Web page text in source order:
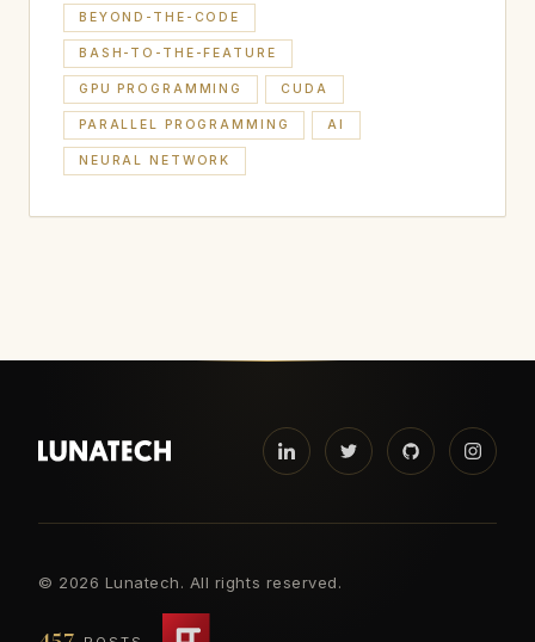
BEYOND-THE-CODE
BASH-TO-THE-FEATURE
GPU PROGRAMMING CUDA
PARALLEL PROGRAMMING AI
NEURAL NETWORK
© 2026 Lunatech. All rights reserved.